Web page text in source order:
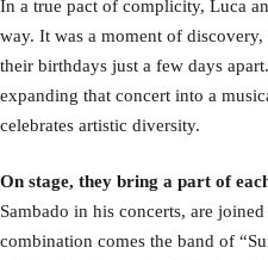
In a true pact of complicity, Luca
way. It was a moment of
their birthdays just a few days
expanding that concert into a
celebrates artistic diversity.
On stage, they bring a part of
Sambado in his concerts, are
combination comes the band of